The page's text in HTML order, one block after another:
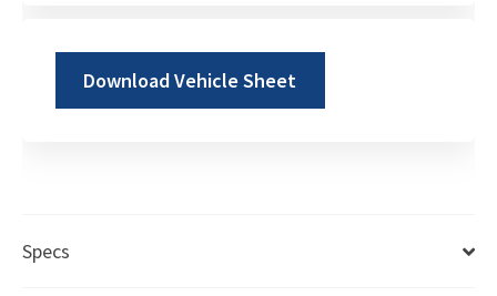
Download Vehicle Sheet
Specs